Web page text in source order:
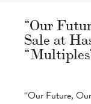
“Our
Sale at
“Our Future,